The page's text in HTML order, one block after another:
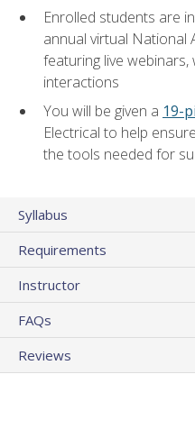
Enrolled students are
annual virtual National
featuring live
interactions
You will be given a 19-
Electrical to help
the tools needed for
Syllabus
Requirements
Instructor
FAQs
Reviews